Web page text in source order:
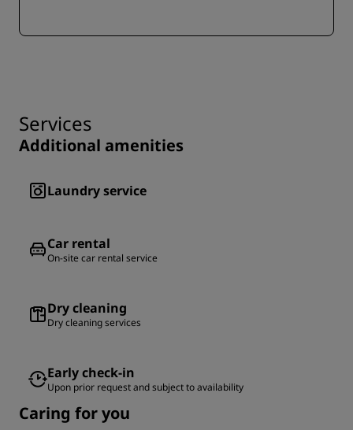
Services
Additional amenities
Laundry service
Car rental
On-site car rental service
Dry cleaning
Dry cleaning services
Early check-in
Upon prior request and subject to availability
Caring for you